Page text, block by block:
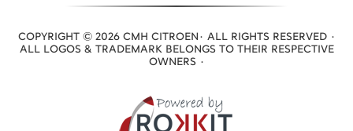
COPYRIGHT © 2026 CMH CITROEN· ALL RIGHTS RESERVED ·
ALL LOGOS & TRADEMARK BELONGS TO THEIR RESPECTIVE
OWNERS ·